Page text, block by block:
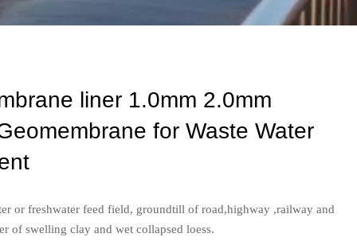
liner 1.0mm 2.0mm
for Waste Water
or freshwater feed field, groundtill of road,highway ,railway and
of swelling clay and wet collapsed loess.